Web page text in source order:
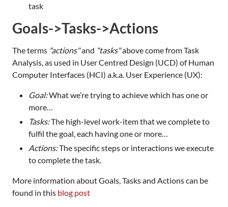
task
Goals->Tasks->Actions
The terms "actions"and "tasks"above come from Task
Analysis, as used in User Centred Design (UCD) of Human
Computer Interfaces (HCI) a.k.a. User Experience (UX):
Goal:What we’re trying to achieve which has one or
more…
Tasks:The high-level work-item that we complete to
fulfil the goal, each having one or more…
Actions:The specific steps or interactions we execute
to complete the task.
More information about Goals, Tasks and Actions can be
found in this blog post